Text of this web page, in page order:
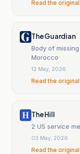
Read the
The Guardian
Body of
Morocco
12 May, 2026
Read the
The Hill
2 US service
03 May, 2026
Read the